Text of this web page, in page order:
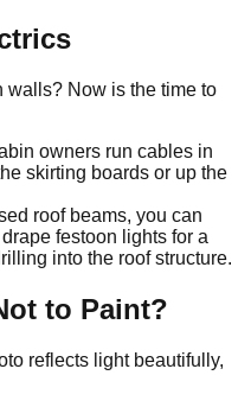
walls? Now is the time to
owners run cables in
skirting boards or up the
roof beams, you can
festoon lights for a
into the roof structure.
to Paint?
reflects light beautifully,